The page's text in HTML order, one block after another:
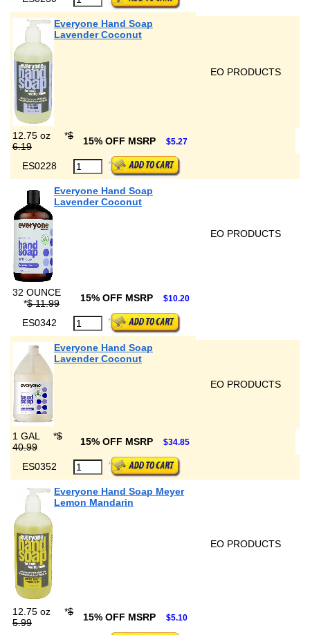
Everyone Hand Soap
Lavender Coconut
EO PRODUCTS
12.75 oz *$
6.19
15% OFF MSRP $5.27
ES0228
Everyone Hand Soap
Lavender Coconut
EO PRODUCTS
32 OUNCE
*$ 11.99 15% OFF MSRP $10.20
ES0342
Everyone Hand Soap
Lavender Coconut
EO PRODUCTS
1 GAL *$
40.99
15% OFF MSRP $34.85
ES0352
Everyone Hand Soap Meyer
Lemon Mandarin
EO PRODUCTS
12.75 oz *$
5.99
15% OFF MSRP $5.10